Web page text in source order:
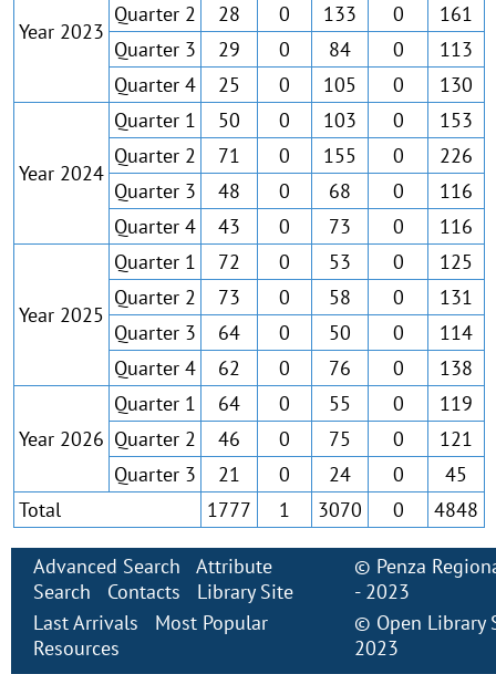
Year 2023
Quarter 2
28 0 133 0
161
Quarter 3
29 0 84 0
113
Quarter 4
25 0 105 0 130
Year 2024
Quarter 1 50 0 103 0
153
Quarter 2
71 0 155 0
226
Quarter 3
48 0 68 0
116
Quarter 4
43 0 73 0 116
Year 2025
Quarter 1 72 0 53 0
125
Quarter 2
73 0 58 0
131
Quarter 3
64 0 50 0
114
Quarter 4
62 0 76 0 138
Year 2026
Quarter 1 64 0 55 0
119
Quarter 2
46 0 75 0
121
Quarter 3
21 0 24 0
45
Total
1777 1 3070 0 4848
Advanced Search
Attribute
Search
Contacts
Library Site
Last Arrivals
Most Popular
Resources
© Penza
- 2023
© Open Library
2023